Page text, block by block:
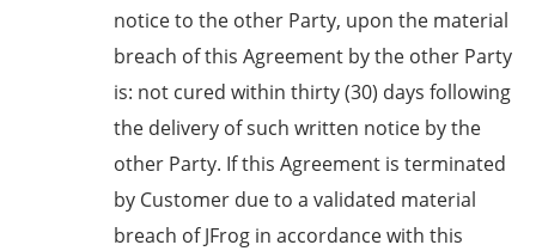
notice to the other Party, upon the material
breach of this Agreement by the other Party
is: not cured within thirty (30) days following
the delivery of such written notice by the
other Party. If this Agreement is terminated
by Customer due to a validated material
breach of JFrog in accordance with this